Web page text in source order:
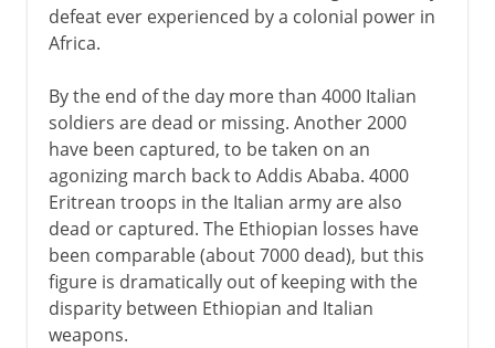
defeat ever experienced by a colonial power in
Africa.
By the end of the day more than 4000 Italian
soldiers are dead or missing. Another 2000
have been captured, to be taken on an
agonizing march back to Addis Ababa. 4000
Eritrean troops in the Italian army are also
dead or captured. The Ethiopian losses have
been comparable (about 7000 dead), but this
figure is dramatically out of keeping with the
disparity between Ethiopian and Italian
weapons.